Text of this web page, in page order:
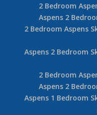
2 Bedroom
Aspens 2
2 Bedroom Aspens
Aspens 2 Bedroom
2 Bedroom
Aspens 2
Aspens 1 Bedroom